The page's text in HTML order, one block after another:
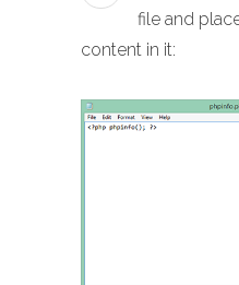
file and
content in it: